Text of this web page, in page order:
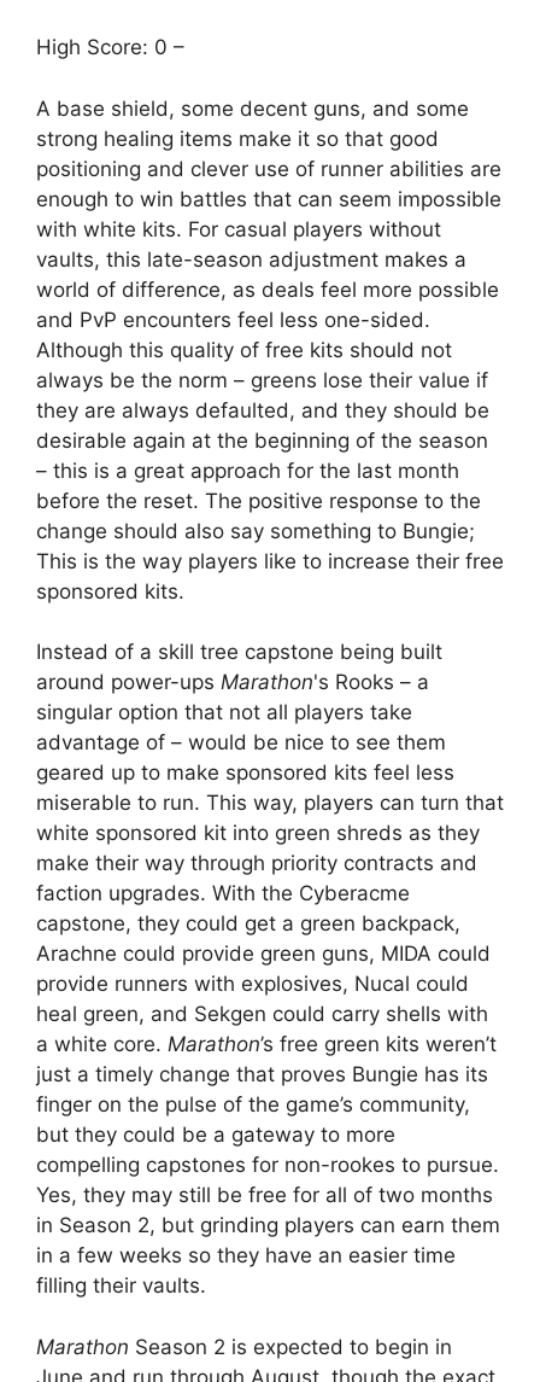
High Score: 0 –
A base shield, some decent guns, and some
strong healing items make it so that good
positioning and clever use of runner abilities are
enough to win battles that can seem impossible
with white kits. For casual players without
vaults, this late-season adjustment makes a
world of difference, as deals feel more possible
and PvP encounters feel less one-sided.
Although this quality of free kits should not
always be the norm – greens lose their value if
they are always defaulted, and they should be
desirable again at the beginning of the season
– this is a great approach for the last month
before the reset. The positive response to the
change should also say something to Bungie;
This is the way players like to increase their free
sponsored kits.
Instead of a skill tree capstone being built
around power-ups Marathon's Rooks – a
singular option that not all players take
advantage of – would be nice to see them
geared up to make sponsored kits feel less
miserable to run. This way, players can turn that
white sponsored kit into green shreds as they
make their way through priority contracts and
faction upgrades. With the Cyberacme
capstone, they could get a green backpack,
Arachne could provide green guns, MIDA could
provide runners with explosives, Nucal could
heal green, and Sekgen could carry shells with
a white core. Marathon’s free green kits weren’t
just a timely change that proves Bungie has its
finger on the pulse of the game’s community,
but they could be a gateway to more
compelling capstones for non-rookes to pursue.
Yes, they may still be free for all of two months
in Season 2, but grinding players can earn them
in a few weeks so they have an easier time
filling their vaults.
Marathon Season 2 is expected to begin in
June and run through August, though the exact